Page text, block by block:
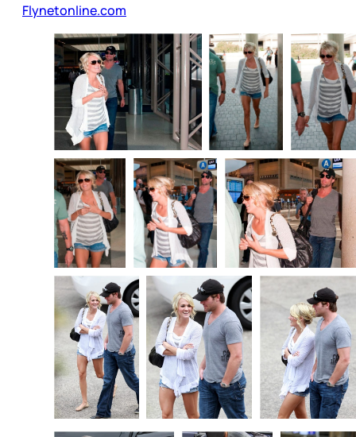
Flynetonline.com